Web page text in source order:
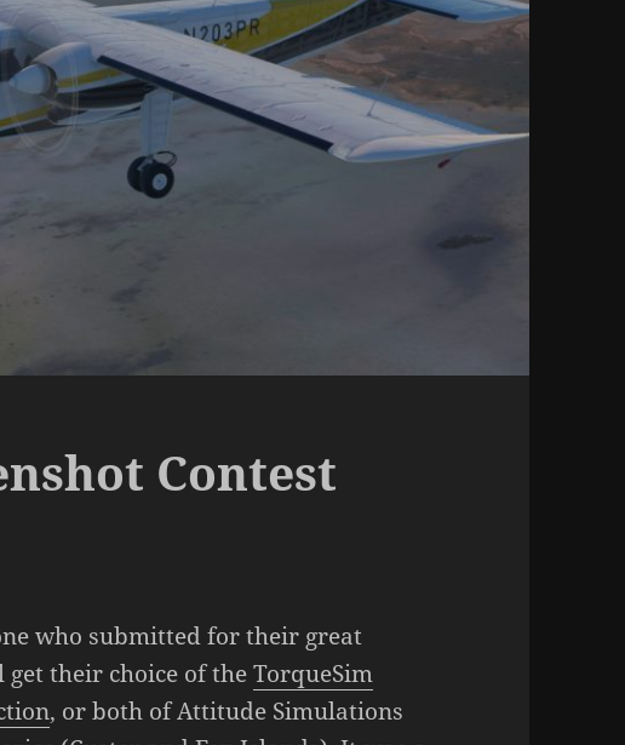
Contest
who submitted for their great
their choice of theTorqueSim
, or both of Attitude Simulations